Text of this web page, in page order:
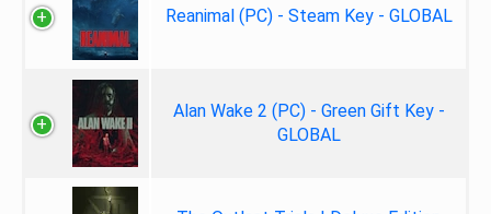
Reanimal (PC) - Steam Key - GLOBAL
Alan Wake 2 (PC) - Green Gift Key -
GLOBAL